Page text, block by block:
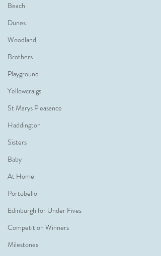
Beach
Dunes
Woodland
Brothers
Playground
Yellowcraigs
St Marys Pleasance
Haddington
Sisters
Baby
At Home
Portobello
Edinburgh for Under Fives
Competition Winners
Milestones